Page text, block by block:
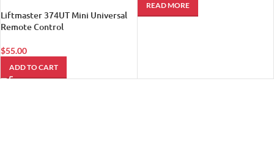
Liftmaster 374UT Mini Universal
Remote Control
$55.00
ADD TO CART
READ MORE